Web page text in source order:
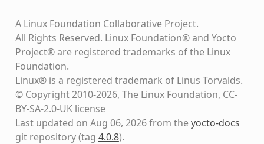
A Linux Foundation Collaborative Project.
All Rights Reserved. Linux Foundation® and Yocto
Project® are registered trademarks of the Linux
Foundation.
Linux® is a registered trademark of Linus Torvalds.
© Copyright 2010-2026, The Linux Foundation, CC-
BY-SA-2.0-UK license
Last updated on Aug 06, 2026 from theyocto-docs
git repository(tag 4.0.8).